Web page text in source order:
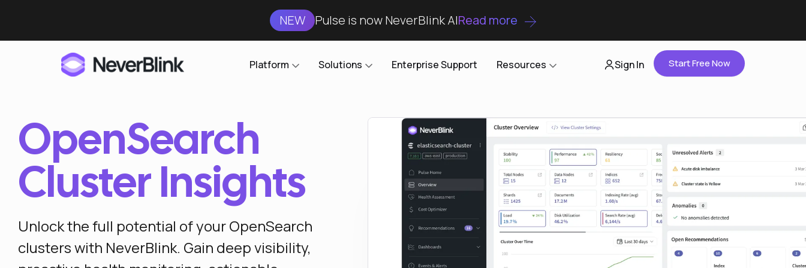
NEW Pulse is now NeverBlink AIRead more
Platform
Proactive AI DBA
Integrations
Pricing
Solutions
OpenSearch
Clickhouse
optimization around the clock
Reduce cluster costs without compromising
Developer Empowerment
Cluster maintenance shifts-left with robust visibility
Enterprise Support Resources
Case Studies
Blog
Knowledge Base
Docs
Free Tools
Partners
About Us
Careers
Contact Us
Sign In Start Free Now
OpenSearch
Cluster Insights
Unlock the full potential of your OpenSearch
clusters with NeverBlink. Gain deep visibility,